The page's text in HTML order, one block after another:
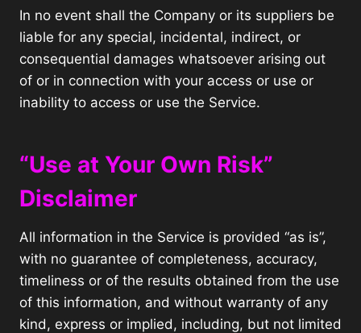
In no event shall the Company or its suppliers be
liable for any special, incidental, indirect, or
consequential damages whatsoever arising out
of or in connection with your access or use or
inability to access or use the Service.
“Use at Your Own Risk”
Disclaimer
All information in the Service is provided “as is”,
with no guarantee of completeness, accuracy,
timeliness or of the results obtained from the use
of this information, and without warranty of any
kind, express or implied, including, but not limited